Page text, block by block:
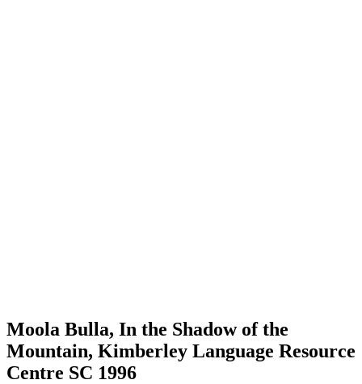
Moola Bulla, In the Shadow of the
Mountain, Kimberley Language Resource
Centre SC 1996